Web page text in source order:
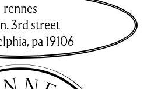
rennes
3rd street
,pa 19106